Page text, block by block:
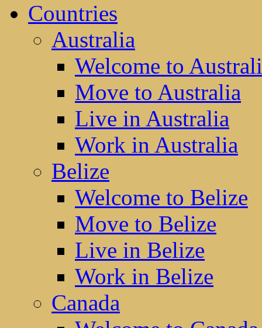
Countries
Australia
Welcome to
Move to Australia
Live in Australia
Work in Australia
Belize
Welcome to Belize
Move to Belize
Live in Belize
Work in Belize
Canada